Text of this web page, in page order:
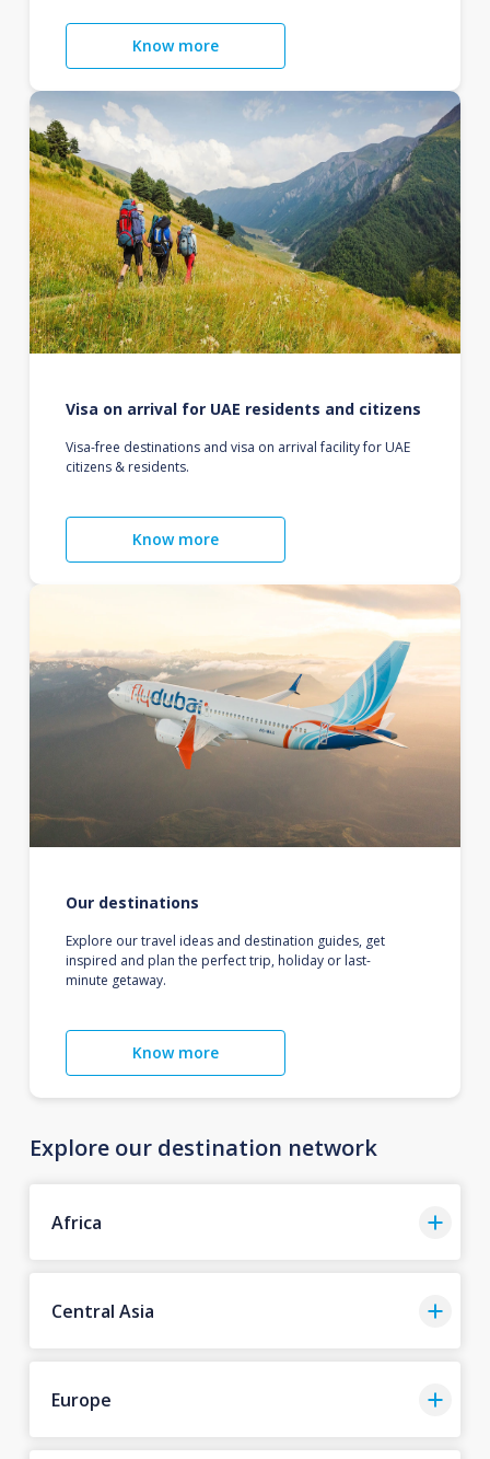
Know more
Visa on arrival for UAE residents and citizens
Visa-free destinations and visa on arrival facility for UAE
citizens & residents.
Know more
Our destinations
Explore our travel ideas and destination guides, get
inspired and plan the perfect trip, holiday or last-
minute getaway.
Know more
Explore our destination network
Africa
Central Asia
Europe